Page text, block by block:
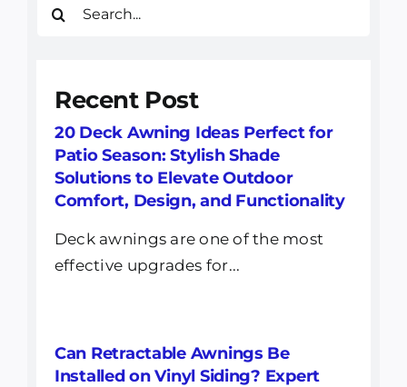
Recent Post
20 Deck Awning Ideas Perfect for
Patio Season: Stylish Shade
Solutions to Elevate Outdoor
Comfort, Design, and Functionality
Deck awnings are one of the most
effective upgrades for...
Can Retractable Awnings Be
Installed on Vinyl Siding? Expert